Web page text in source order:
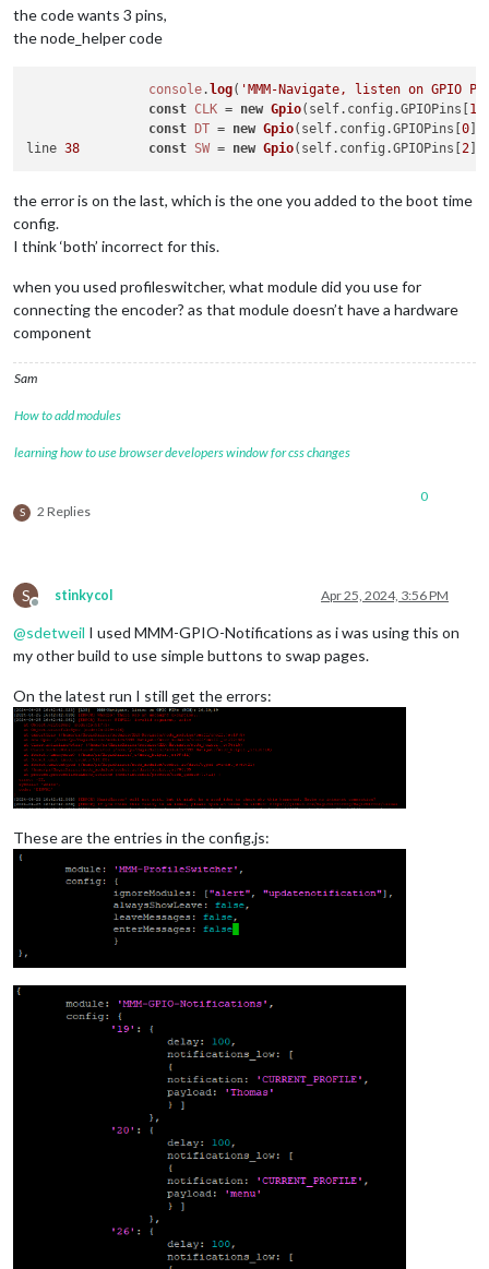
the code wants 3 pins,
the node_helper code
console. log( 'MMM-Navigate, listen on GPIO
const CLK = new Gpio(self. config .GPIOPins 1
const
DT = new Gpio(self. config .GPIOPins [0
line 38 const SW = new Gpio(self. config .GPIOPins [2
the error is on the last, which is the one you added to the boot time
config.
I think ‘both’ incorrect for this.
when you used profileswitcher, what module did you use for
connecting the encoder? as that module doesn’t have a hardware
component
Sam
How to add modules
learning how to use browser developers window for css changes
S 2 Replies
0
S
Offline
stinkycol Apr 25, 2024, 3:56 PM
@sdetweil I used MMM-GPIO-Notifications as i was using this on
my other build to use simple buttons to swap pages.
On the latest run I still get the errors:
These are the entries in the config.js: